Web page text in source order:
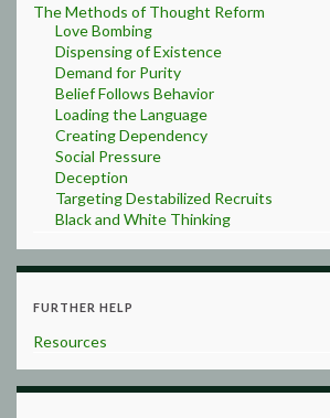
The Methods of Thought Reform
Love Bombing
Dispensing of Existence
Demand for Purity
Belief Follows Behavior
Loading the Language
Creating Dependency
Social Pressure
Deception
Targeting Destabilized Recruits
Black and White Thinking
FURTHER HELP
Resources